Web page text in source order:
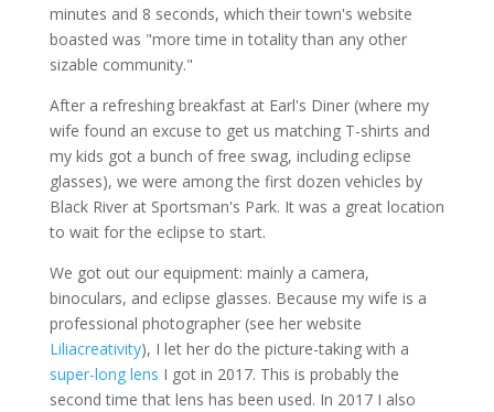
minutes and 8 seconds, which their town's website
boasted was "more time in totality than any other
sizable community."
After a refreshing breakfast at Earl's Diner (where my
wife found an excuse to get us matching T-shirts and
my kids got a bunch of free swag, including eclipse
glasses), we were among the first dozen vehicles by
Black River at Sportsman's Park. It was a great location
to wait for the eclipse to start.
We got out our equipment: mainly a camera,
binoculars, and eclipse glasses. Because my wife is a
professional photographer (see her website
Liliacreativity), I let her do the picture-taking with a
super-long lens I got in 2017. This is probably the
second time that lens has been used. In 2017 I also